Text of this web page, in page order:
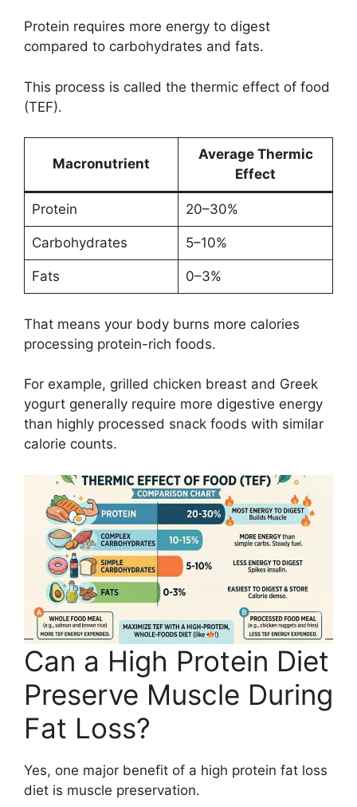
Protein requires more energy to digest
compared to carbohydrates and fats.
This process is called the thermic effect of food
(TEF).
Macronutrient
Average Thermic
Effect
Protein 20–30%
Carbohydrates 5–10%
Fats 0–3%
That means your body burns more calories
processing protein-rich foods.
For example, grilled chicken breast and Greek
yogurt generally require more digestive energy
than highly processed snack foods with similar
calorie counts.
Can a High Protein Diet
Preserve Muscle During
Fat Loss?
Yes, one major benefit of a high protein fat loss
diet is muscle preservation.